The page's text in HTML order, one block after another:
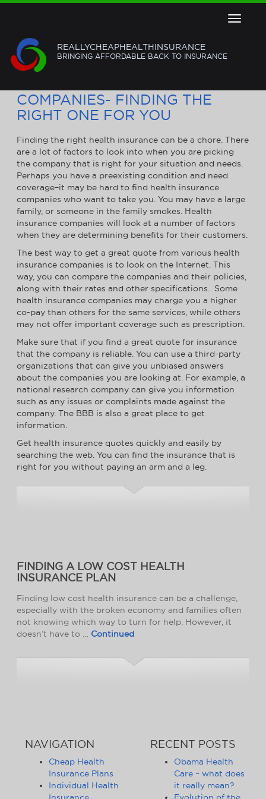
Toggle
REALLYCHEAPHEALTHINSURANCE
BRINGING AFFORDABLE BACK TO INSURANCE
COMPANIES- FINDING THE
RIGHT ONE FOR YOU
Finding the right health insurance can be a chore. There
are a lot of factors to look into when you are picking
the company that is right for your situation and needs.
Perhaps you have a preexisting condition and need
coverage–it may be hard to find health insurance
companies who want to take you. You may have a large
family, or someone in the family smokes. Health
insurance companies will look at a number of factors
when they are determining benefits for their customers.
The best way to get a great quote from various health
insurance companies is to look on the Internet. This
way, you can compare the companies and their policies,
along with their rates and other specifications. Some
health insurance companies may charge you a higher
co-pay than others for the same services, while others
may not offer important coverage such as prescription.
Make sure that if you find a great quote for insurance
that the company is reliable. You can use a third-party
organizations that can give you unbiased answers
about the companies you are looking at. For example, a
national research company can give you information
such as any issues or complaints made against the
company. The BBB is also a great place to get
information.
Get health insurance quotes quickly and easily by
searching the web. You can find the insurance that is
right for you without paying an arm and a leg.
FINDING A LOW COST HEALTH
INSURANCE PLAN
Finding low cost health insurance can be a challenge,
especially with the broken economy and families often
not knowing which way to turn for help. However, it
doesn’t have to … Continued
NAVIGATION
Cheap Health
Insurance Plans
Individual Health
Insurance
RECENT POSTS
Obama Health
Care – what does
it really mean?
Evolution of the